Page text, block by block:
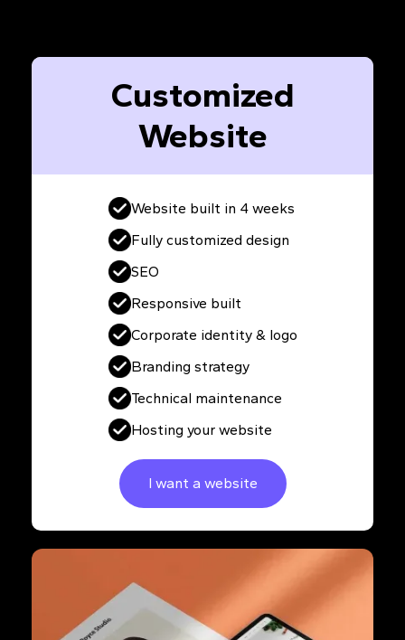
Customized
Website
Website built in 4 weeks
Fully customized design
SEO
Responsive built
Corporate identity & logo
Branding strategy
Technical maintenance
Hosting your website
I want a website